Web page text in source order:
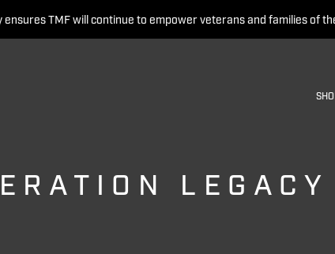
ensures TMF will continue to empower veterans and families of